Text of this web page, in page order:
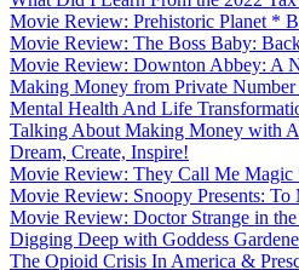
Movie Review: Prehistoric Planet *
Movie Review: The Boss Baby:
Movie Review: Downton Abbey: A
Making Money from Private Number
Mental Health And Life
Talking About Making Money with
Dream, Create, Inspire!
Movie Review: They Call Me Magic
Movie Review: Snoopy Presents:
Movie Review: Doctor Strange in
Digging Deep with Goddess
The Opioid Crisis In America &